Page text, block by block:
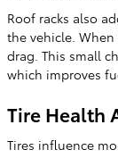
Roof racks also
the vehicle.
drag. This small
which improves
Tire Health
Tires influence